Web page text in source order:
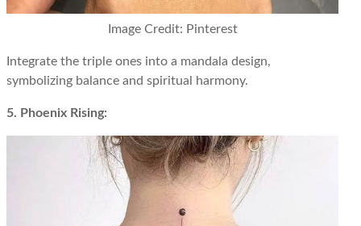
Image Credit: Pinterest
Integrate the triple ones into a mandala design,
symbolizing balance and spiritual harmony.
5. Phoenix Rising: